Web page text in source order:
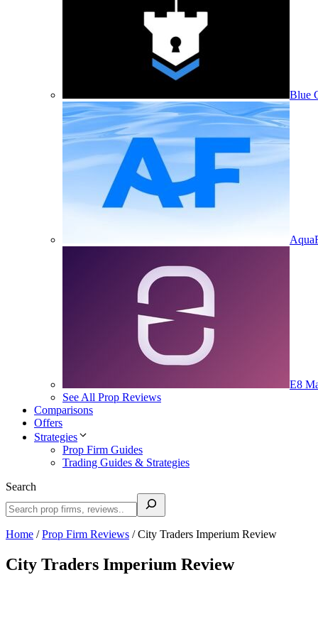
Blue
E8
See All Prop Reviews
Comparisons
Offers
Strategies
Prop Firm Guides
Trading Guides & Strategies
Search
Home /Prop Firm Reviews /City Traders Imperium Review
City Traders Imperium Review